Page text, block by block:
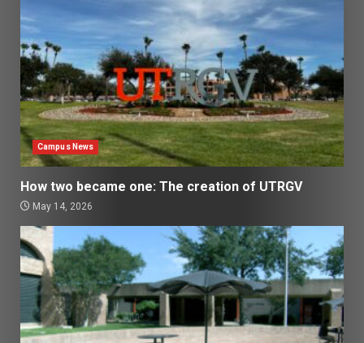
Campus News
How two became one: The creation of UTRGV
May 14, 2026